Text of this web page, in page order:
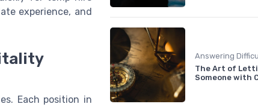
experience, and
Each position in
The Art of
Someone with